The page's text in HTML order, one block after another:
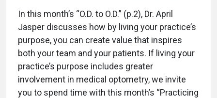
In this month’s “O.D. to O.D.” (p.2), Dr. April
Jasper discusses how by living your practice’s
purpose, you can create value that inspires
both your team and your patients. If living your
practice’s purpose includes greater
involvement in medical optometry, we invite
you to spend time with this month’s “Practicing